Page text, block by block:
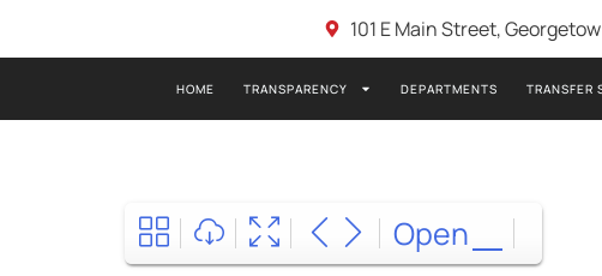
101 E Main Street,
HOME TRANSPARENCY DEPARTMENTS TRANSFER
Open